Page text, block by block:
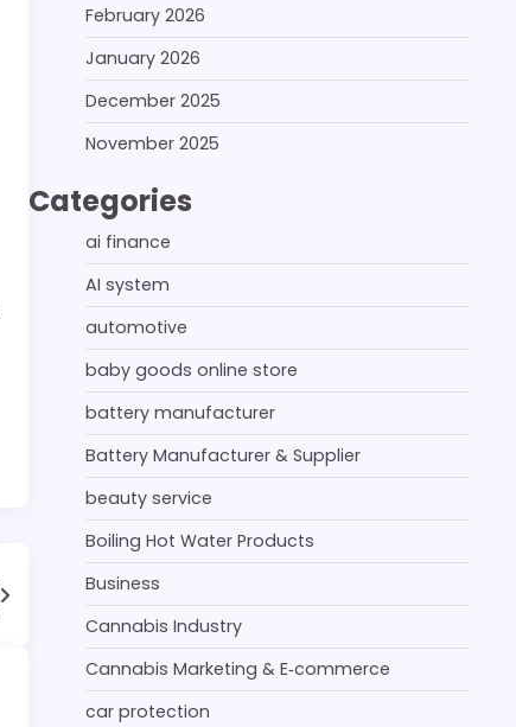
February 2026
January 2026
December 2025
November 2025
Categories
ai finance
AI system
automotive
baby goods online store
battery manufacturer
Battery Manufacturer & Supplier
beauty service
Boiling Hot Water Products
Business
Cannabis Industry
Cannabis Marketing & E‑commerce
car protection